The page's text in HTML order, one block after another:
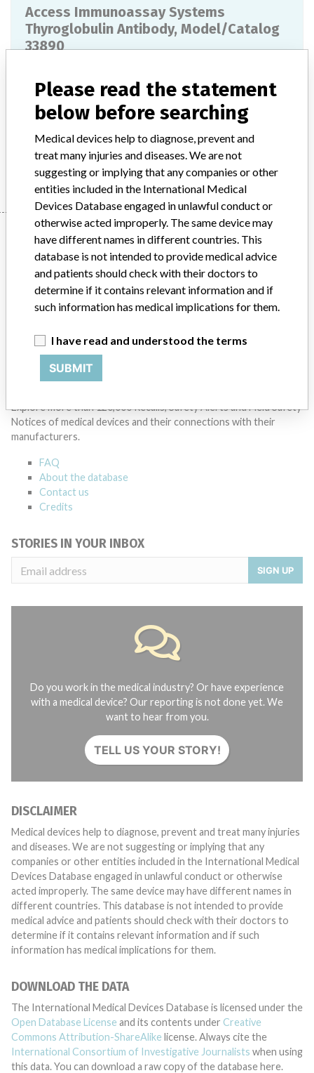
Access Immunoassay Systems
Thyroglobulin Antibody, Model/Catalog
33890
Model / Serial
518729, 520617, 612764, 613481, 614541, 616787
Manufacturer Beckman Coulter, Inc.
Manufacturer
Beckman Coulter, Inc.
Explore more than 120,000 Recalls, Safety Alerts and Field Safety
Notices of medical devices and their connections with their
manufacturers.
FAQ
About the database
Contact us
Credits
STORIES IN YOUR INBOX
SIGN UP
Do you work in the medical industry? Or have experience
with a medical device? Our reporting is not done yet. We
want to hear from you.
TELL US YOUR STORY!
DISCLAIMER
Medical devices help to diagnose, prevent and treat many injuries
and diseases. We are not suggesting or implying that any
companies or other entities included in the International Medical
Devices Database engaged in unlawful conduct or otherwise
acted improperly. The same device may have different names in
different countries. This database is not intended to provide
medical advice and patients should check with their doctors to
determine if it contains relevant information and if such
information has medical implications for them.
DOWNLOAD THE DATA
The International Medical Devices Database is licensed under the
Open Database License and its contents under Creative
Commons Attribution-ShareAlike license. Always cite the
International Consortium of Investigative Journalists when using
this data. You can download a raw copy of the database here.
Please read the statement
below before searching
Medical devices help to diagnose, prevent and
treat many injuries and diseases. We are not
suggesting or implying that any companies or other
entities included in the International Medical
Devices Database engaged in unlawful conduct or
otherwise acted improperly. The same device may
have different names in different countries. This
database is not intended to provide medical advice
and patients should check with their doctors to
determine if it contains relevant information and if
such information has medical implications for them.
I have read and understood the terms
SUBMIT